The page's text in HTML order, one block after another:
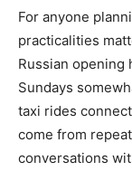
For anyone
practicalities
Russian opening
Sundays
taxi rides
come from
conversations